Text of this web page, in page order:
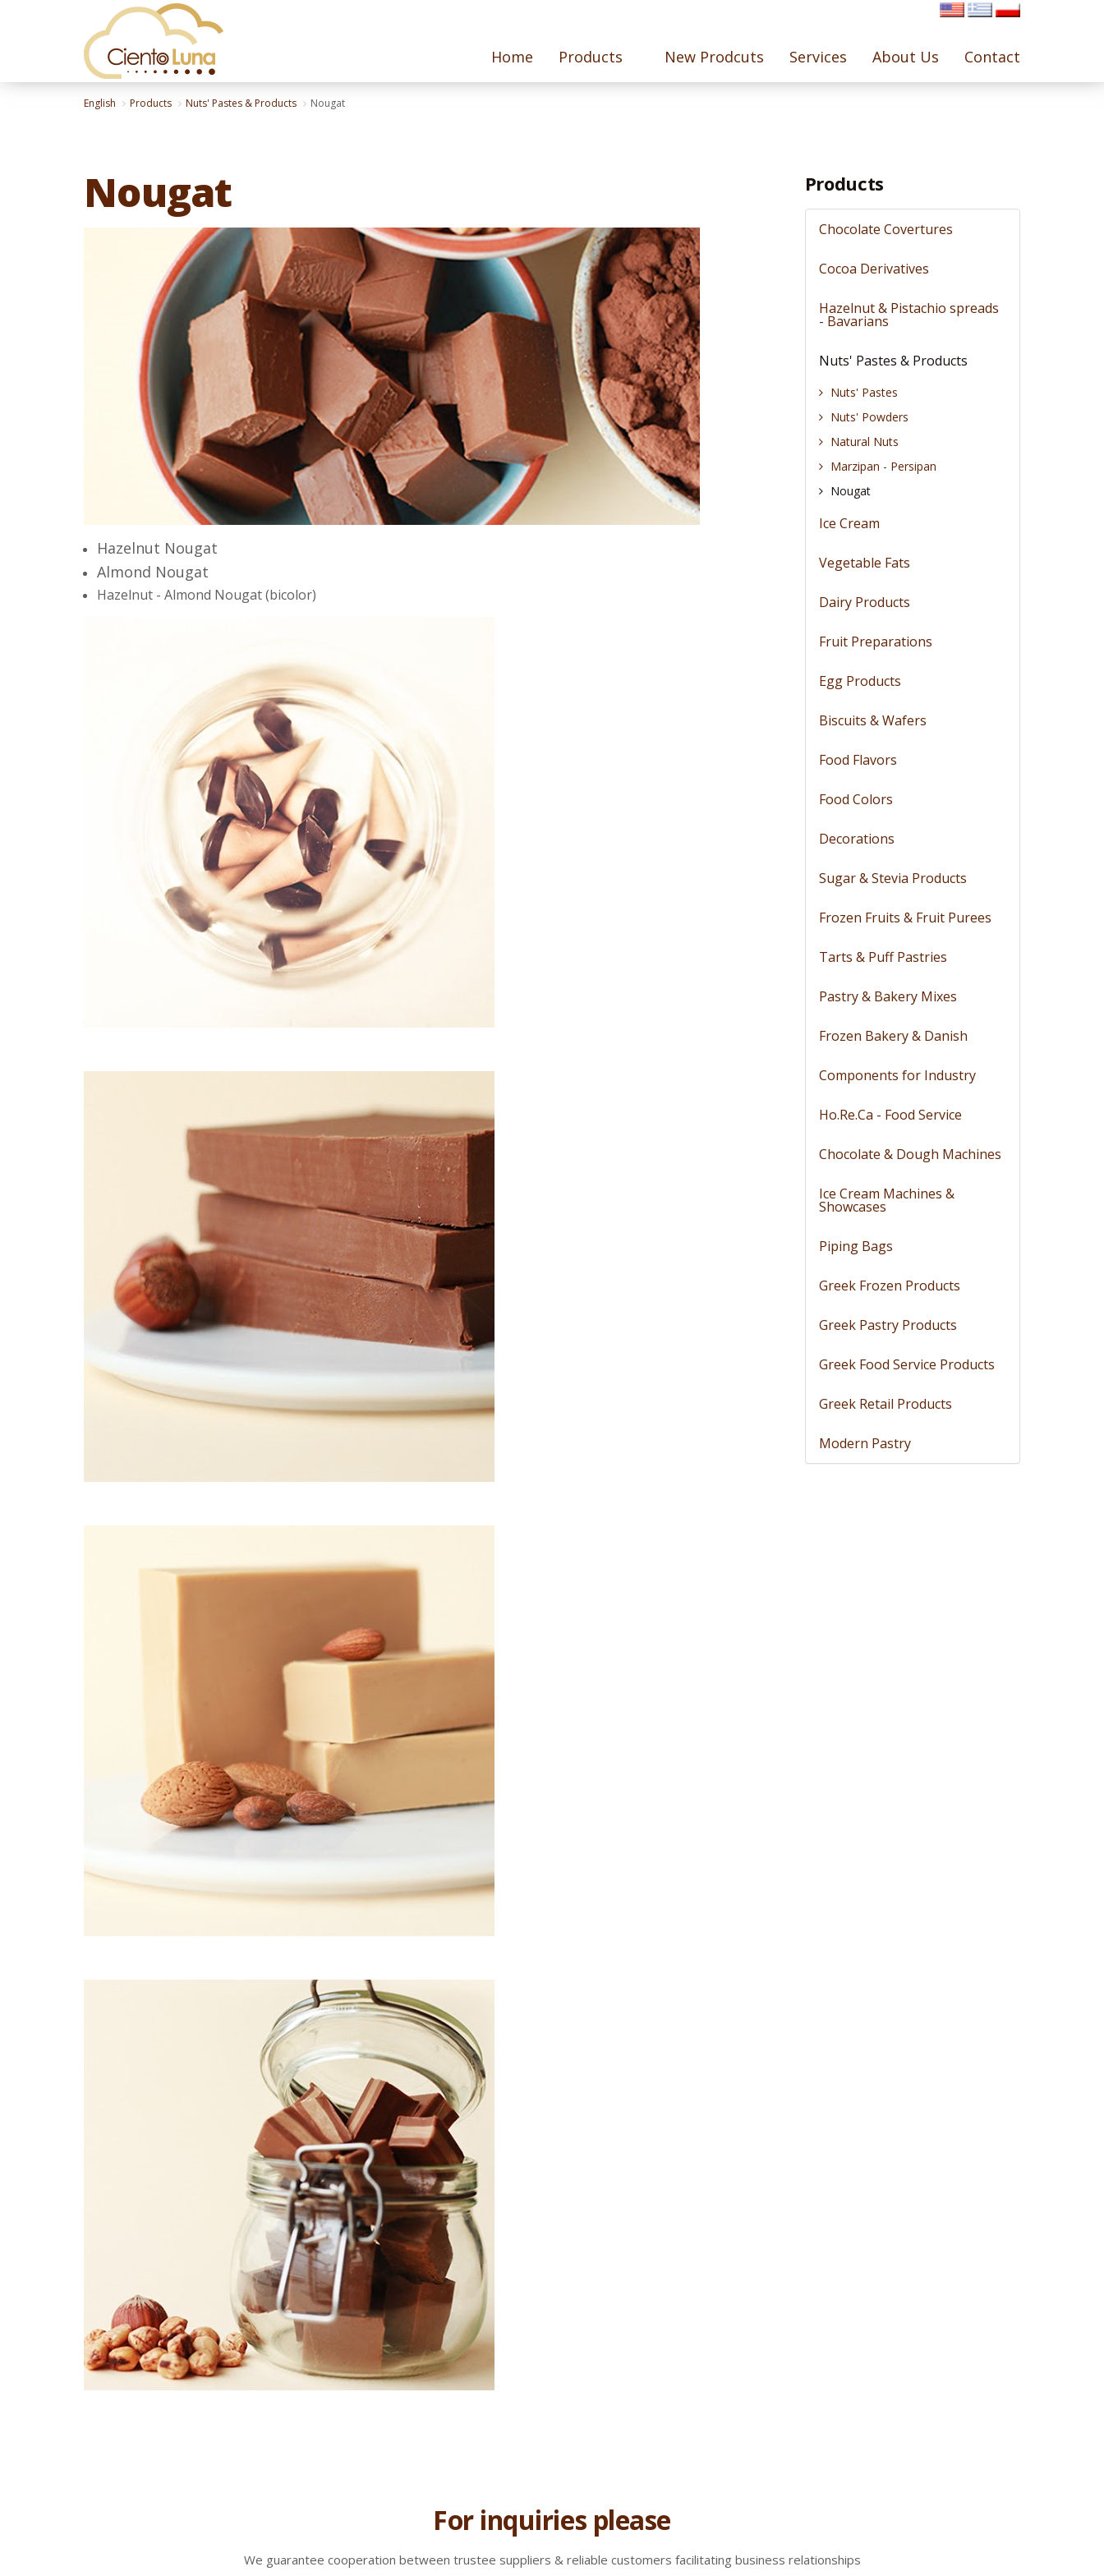
Home Products New Prodcuts Services About Us Contact
English Products Nuts' Pastes & Products Nougat
Nougat
Hazelnut Nougat
Almond Nougat
Hazelnut - Almond Nougat(bicolor)
Products
Chocolate Covertures
Cocoa Derivatives
Hazelnut & Pistachio spreads
- Bavarians
Nuts' Pastes & Products
Nuts' Pastes
Nuts' Powders
Natural Nuts
Marzipan - Persipan
Nougat
Ice Cream
Vegetable Fats
Dairy Products
Fruit Preparations
Egg Products
Biscuits & Wafers
Food Flavors
Food Colors
Decorations
Sugar & Stevia Products
Frozen Fruits & Fruit Purees
Tarts & Puff Pastries
Pastry & Bakery Mixes
Frozen Bakery & Danish
Components for Industry
Ho.Re.Ca - Food Service
Chocolate & Dough Machines
Ice Cream Machines &
Showcases
Piping Bags
Greek Frozen Products
Greek Pastry Products
Greek Food Service Products
Greek Retail Products
Modern Pastry
For inquiries please
We guarantee cooperation between trustee suppliers & reliable customers facilitating business relationships